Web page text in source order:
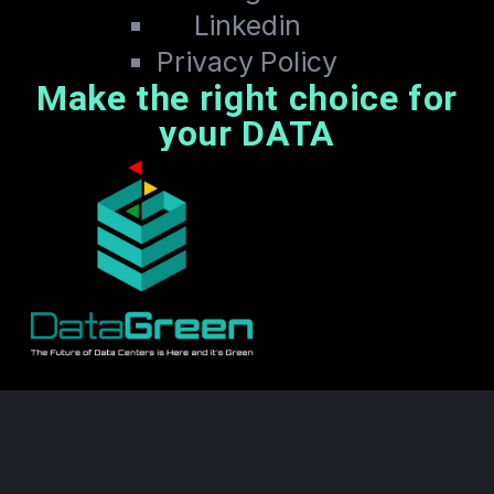
Linkedin
Privacy Policy
Make the right choice for
your DATA